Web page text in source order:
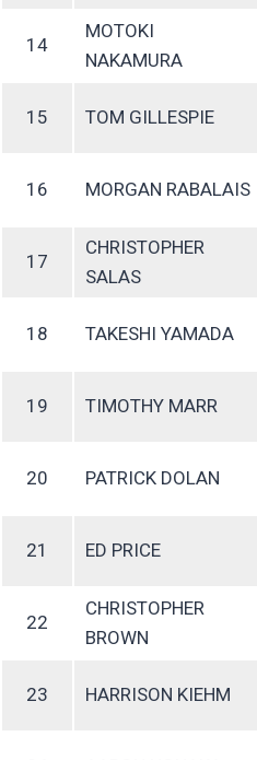
14
MOTOKI
NAKAMURA
15 TOM GILLESPIE
16 MORGAN RABALAIS
17
CHRISTOPHER
SALAS
18 TAKESHI YAMADA
19 TIMOTHY MARR
20 PATRICK DOLAN
21 ED PRICE
22
CHRISTOPHER
BROWN
23 HARRISON KIEHM